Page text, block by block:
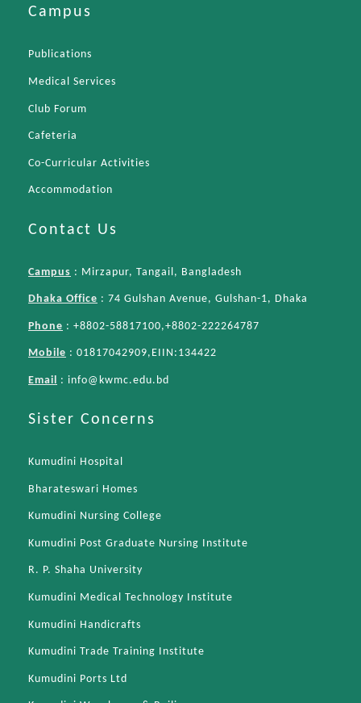
Campus
Publications
Medical Services
Club Forum
Cafeteria
Co-Curricular Activities
Accommodation
Contact Us
Campus : Mirzapur, Tangail, Bangladesh
Dhaka Office : 74 Gulshan Avenue, Gulshan-1, Dhaka
Phone : +8802-58817100,+8802-222264787
Mobile : 01817042909,EIIN:134422
Email : info@kwmc.edu.bd
Sister Concerns
Kumudini Hospital
Bharateswari Homes
Kumudini Nursing College
Kumudini Post Graduate Nursing Institute
R. P. Shaha University
Kumudini Medical Technology Institute
Kumudini Handicrafts
Kumudini Trade Training Institute
Kumudini Ports Ltd